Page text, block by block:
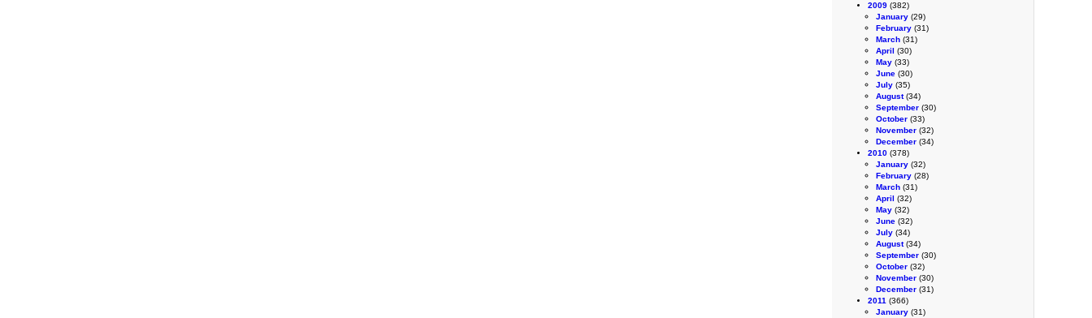
2009 (382)
January (29)
February (31)
March (31)
April (30)
May (33)
June (30)
July (35)
August(34)
September (30)
October (33)
November (32)
December (34)
2010 (378)
January (32)
February (28)
March (31)
April (32)
May (32)
June (32)
July (34)
August(34)
September (30)
October (32)
November (30)
December (31)
2011 (366)
January (31)